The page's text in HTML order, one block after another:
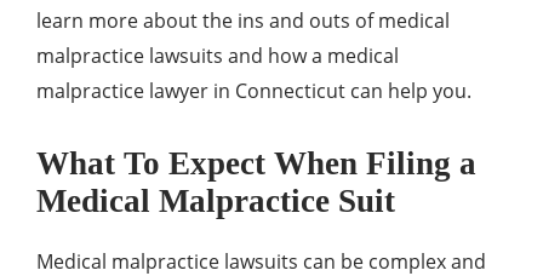
learn more about the ins and outs of medical
malpractice lawsuits and how a medical
malpractice lawyer in Connecticut can help you.
What To Expect When Filing a
Medical Malpractice Suit
Medical malpractice lawsuits can be complex and